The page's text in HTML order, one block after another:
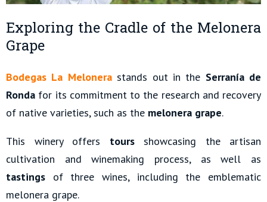
Exploring the Cradle of the Melonera
Grape
Bodegas La Melonera stands out in the Serranía de
Ronda for its commitment to the research and recovery
of native varieties, such as the melonera grape.
This winery offers toursshowcasing the artisan
cultivation and winemaking process, as well as
tastings of three wines, including the emblematic
melonera grape.